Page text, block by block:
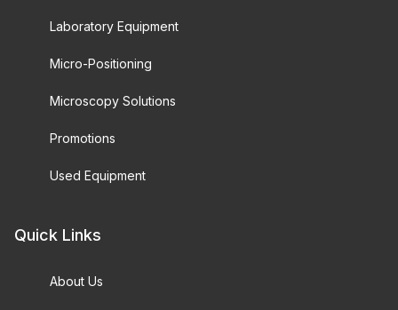
Laboratory Equipment
Micro-Positioning
Microscopy Solutions
Promotions
Used Equipment
Quick Links
About Us